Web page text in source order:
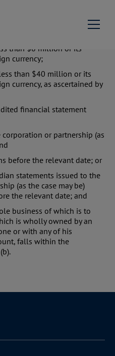
than $8 million or its
currency;
than $40 million or its
currency, as ascertained by
financial statement
corporation or partnership (as
before the relevant date; or
statements issued to the
(as the case may be)
the relevant date; and
business of which is to
is wholly owned by an
or with any of his
falls within the